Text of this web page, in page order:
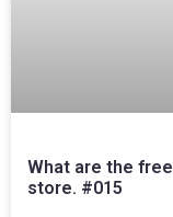
What are the
store. #015